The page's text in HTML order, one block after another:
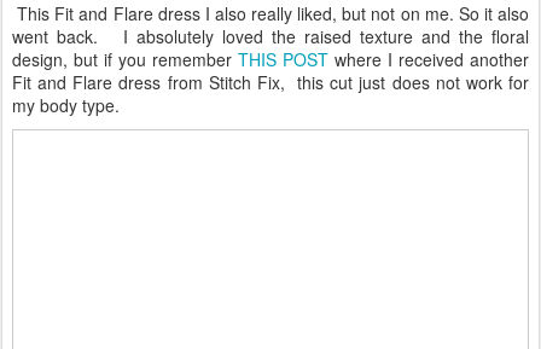
This Fit and Flare dress I also really liked, but not on me. So it also
went back. I absolutely loved the raised texture and the floral
design, but if you remember THIS POST where I received another
Fit and Flare dress from Stitch Fix, this cut just does not work for
my body type.